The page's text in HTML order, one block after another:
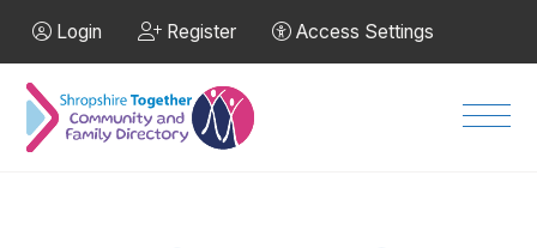
Login Register Access Settings